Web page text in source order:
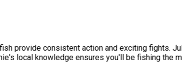
provide consistent action and exciting fights.
local knowledge ensures you'll be fishing the